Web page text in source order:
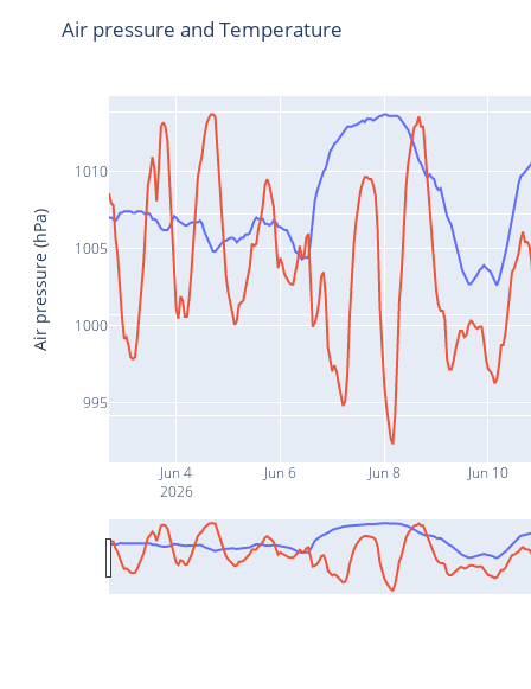
Jun 4
2026
Jun 6 Jun 8 Jun 10
995
1000
1005
1010
Air pressure and Temperature
Air pressure (hPa)